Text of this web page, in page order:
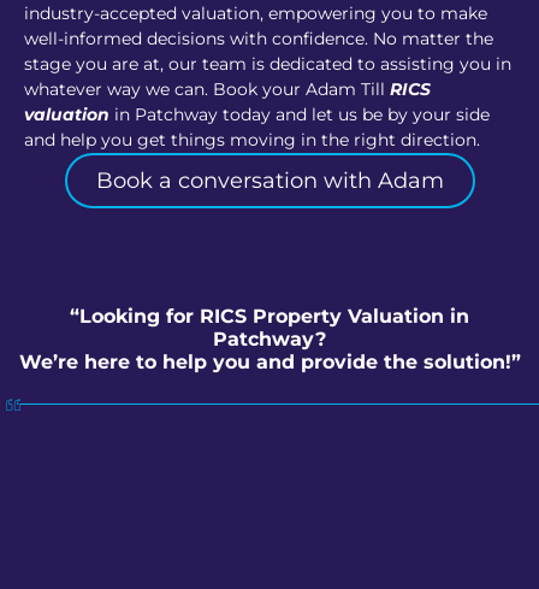
industry-accepted valuation, empowering you to make
well-informed decisions with confidence. No matter the
stage you are at, our team is dedicated to assisting you in
whatever way we can. Book your Adam Till RICS
valuation in Patchway today and let us be by your side
and help you get things moving in the right direction.
Book a conversation with Adam
“Looking for RICS Property Valuation in
Patchway?
We’re here to help you and provide the solution!”